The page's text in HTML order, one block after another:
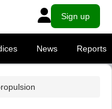
Sign up
News Reports